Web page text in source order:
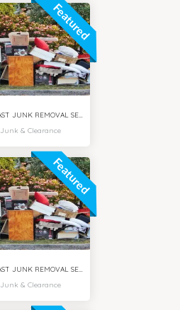
Featured
INSTANT FAST JUNK REMOVAL SERVICES DUBAI HILLS
Junk & Clearance
Featured
INSTANT FAST JUNK REMOVAL SERVICES AL FURJAN DUBAI
Junk & Clearance